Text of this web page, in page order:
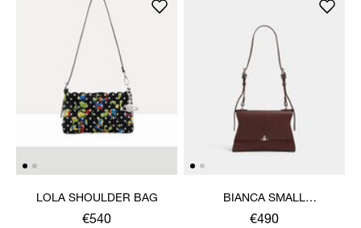
LOLA SHOULDER BAG
€540
BIANCA SMALL
SHOULDER BAG
€490